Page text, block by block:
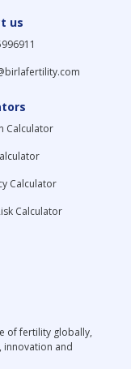
us
Calculator
Calculator
Calculator
of fertility globally,
innovation and